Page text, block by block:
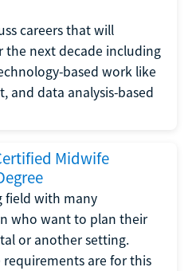
careers that will
next decade including
based work like
and data analysis-based
Midwife
field with many
who want to plan their
or another setting.
are for this